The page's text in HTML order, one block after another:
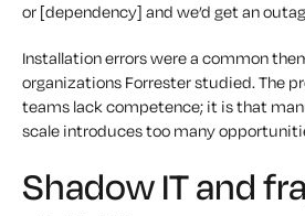
or [dependency] and we’d get an
Installation errors were a common
organizations Forrester studied. The
teams lack competence; it is that
scale introduces too many
Shadow IT and